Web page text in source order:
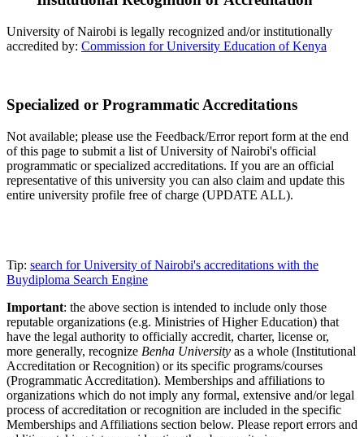
University of Nairobi is legally recognized and/or institutionally
accredited by: Commission for University Education of Kenya
Specialized or Programmatic Accreditations
Not available; please use the Feedback/Error report form at the end
of this page to submit a list of University of Nairobi's official
programmatic or specialized accreditations. If you are an official
representative of this university you can also claim and update this
entire university profile free of charge (UPDATE ALL).
Tip: search for University of Nairobi's accreditations with the
Buydiploma Search Engine
Important: the above section is intended to include only those
reputable organizations (e.g. Ministries of Higher Education) that
have the legal authority to officially accredit, charter, license or,
more generally, recognize Benha University as a whole (Institutional
Accreditation or Recognition) or its specific programs/courses
(Programmatic Accreditation). Memberships and affiliations to
organizations which do not imply any formal, extensive and/or legal
process of accreditation or recognition are included in the specific
Memberships and Affiliations section below. Please report errors and